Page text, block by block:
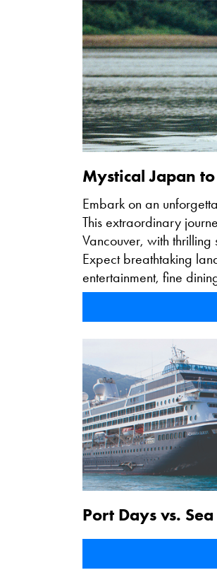
Mystical Japan
Embark on an
This extraordinary
Vancouver, with thrilling
Expect breathtaking
entertainment, fine
Port Days vs.